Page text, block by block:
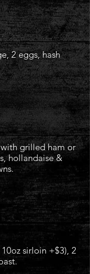
2 eggs, hash
grilled ham or
hollandaise &
sirloin +$3), 2